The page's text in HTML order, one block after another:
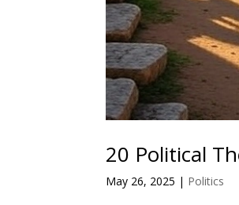
20 Political
May 26, 2025 | Politics